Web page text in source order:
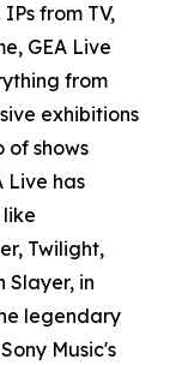
from TV,
GEA Live
from
exhibitions
of shows
Live has
Twilight,
Slayer, in
legendary
Music's